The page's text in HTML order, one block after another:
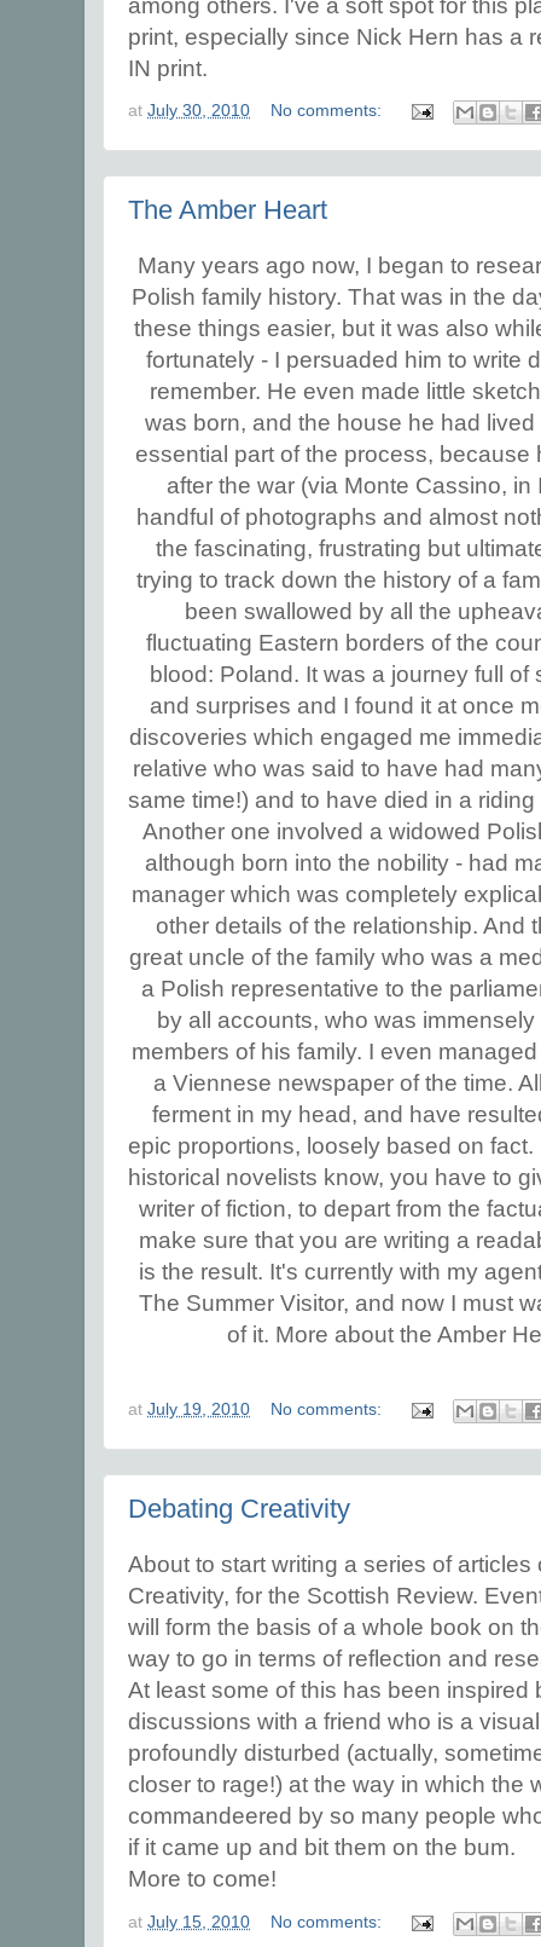
print, especially since Nick Hern has a
IN print.
at July 30, 2010 No comments:
The Amber Heart
Many years ago now, I began to
Polish family history. That was in the
these things easier, but it was also
fortunately - I persuaded him to write
remember. He even made little
was born, and the house he had
essential part of the process, because
after the war (via Monte Cassino,
handful of photographs and almost
the fascinating, frustrating but
trying to track down the history of a
been swallowed by all the
fluctuating Eastern borders of the
blood: Poland. It was a journey full
and surprises and I found it at once
discoveries which engaged me
relative who was said to have had
same time!) and to have died in a
Another one involved a widowed
although born into the nobility - had
manager which was completely
other details of the relationship. And
great uncle of the family who was a
a Polish representative to the
by all accounts, who was
members of his family. I even
a Viennese newspaper of the time.
ferment in my head, and have
epic proportions, loosely based on
historical novelists know, you have to
writer of fiction, to depart from the
make sure that you are writing a
is the result. It's currently with my
The Summer Visitor, and now I must
of it. More about the Amber
at July 19, 2010 No comments:
Debating Creativity
About to start writing a series of
Creativity, for the Scottish Review.
will form the basis of a whole book on
way to go in terms of reflection and
At least some of this has been inspired
discussions with a friend who is a
profoundly disturbed (actually,
closer to rage!) at the way in which the
commandeered by so many people
if it came up and bit them on the bum.
More to come!
at July 15, 2010 No comments: